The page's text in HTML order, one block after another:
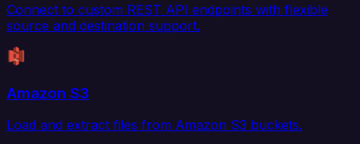
Connect to custom REST API endpoints with flexible
source and destination support.
Amazon S3
Load and extract files from Amazon S3 buckets.